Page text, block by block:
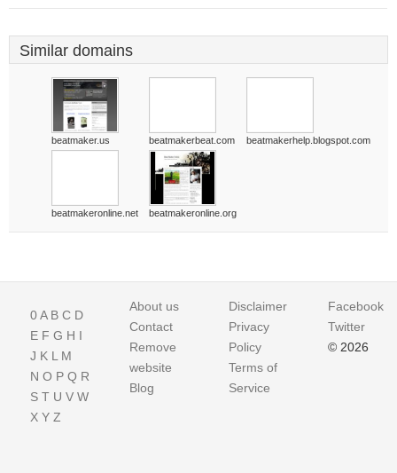
Similar domains
beatmaker.us beatmakerbeat.com beatmakerhelp.blogspot.com
beatmakeronline.net beatmakeronline.org
0A B C D
E F G H I
J K L M
N O P Q R
S T U V W
X Y Z
About us
Contact
Remove
website
Blog
Disclaimer
Privacy
Policy
Terms of
Service
Facebook
Twitter
© 2026